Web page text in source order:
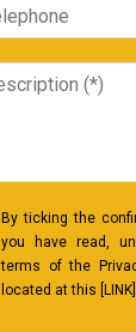
By ticking the
you have read,
terms of the
located at this